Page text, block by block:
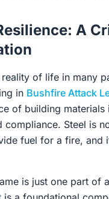
A
reality of life in many
in Bushfire Attack
of building
compliance. Steel is
fuel for a fire, and
is just one part of